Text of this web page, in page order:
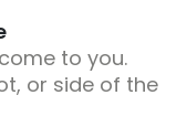
to you.
or side of the